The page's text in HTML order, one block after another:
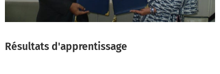
Résultats d'apprentissage